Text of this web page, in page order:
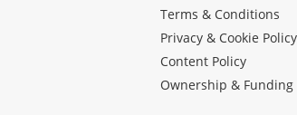
Terms & Conditions
Privacy & Cookie Policy
Content Policy
Ownership &